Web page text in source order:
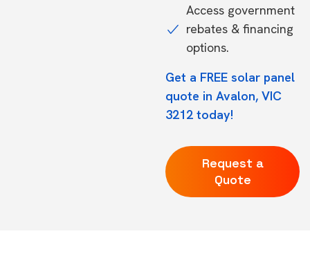
Access government
rebates & financing
options.
Get a FREE solar panel
quote in Avalon, VIC
3212 today!
Request a
Quote